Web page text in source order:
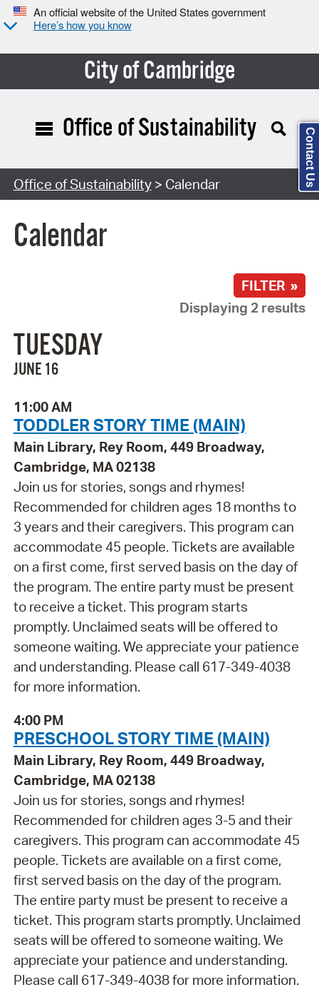
An official website of the United States government
Here’s how you know
City of Cambridge
Search Type:
Office of Sustainability
Office of Sustainability> Calendar
Calendar
FILTER »
Displaying 2 results
TUESDAY
JUNE 16
11:00 AM
TODDLER STORY TIME (MAIN)
Main Library, Rey Room, 449 Broadway,
Cambridge, MA 02138
Join us for stories, songs and rhymes!
Recommended for children ages 18 months to
3 years and their caregivers. This program can
accommodate 45 people. Tickets are available
on a first come, first served basis on the day of
the program. The entire party must be present
to receive a ticket. This program starts
promptly. Unclaimed seats will be offered to
someone waiting. We appreciate your patience
and understanding. Please call 617-349-4038
for more information.
4:00 PM
PRESCHOOL STORY TIME (MAIN)
Main Library, Rey Room, 449 Broadway,
Cambridge, MA 02138
Join us for stories, songs and rhymes!
Recommended for children ages 3-5 and their
caregivers. This program can accommodate 45
people. Tickets are available on a first come,
first served basis on the day of the program.
The entire party must be present to receive a
ticket. This program starts promptly. Unclaimed
seats will be offered to someone waiting. We
appreciate your patience and understanding.
Please call 617-349-4038 for more information.
Contact Us